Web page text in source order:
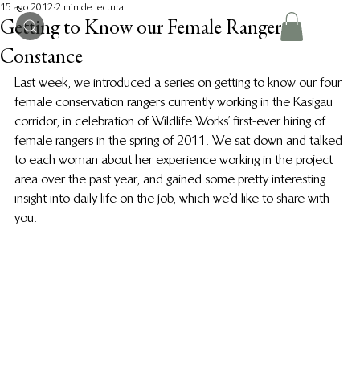
Getting to Know our Female Rangers:
Constance
15 ago 2012 2 min de lectura
Last week, we introduced a series on getting to know our four
female conservation rangers currently working in the Kasigau
corridor, in celebration of Wildlife Works’ first-ever hiring of
female rangers in the spring of 2011. We sat down and talked
to each woman about her experience working in the project
area over the past year, and gained some pretty interesting
insight into daily life on the job, which we’d like to share with
you.